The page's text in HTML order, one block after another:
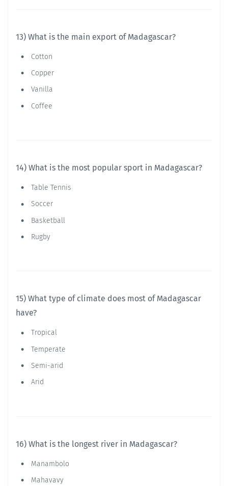
13) What is the main export of Madagascar?
Cotton
Copper
Vanilla
Coffee
14) What is the most popular sport in Madagascar?
Table Tennis
Soccer
Basketball
Rugby
15) What type of climate does most of Madagascar
have?
Tropical
Temperate
Semi-arid
Arid
16) What is the longest river in Madagascar?
Manambolo
Mahavavy